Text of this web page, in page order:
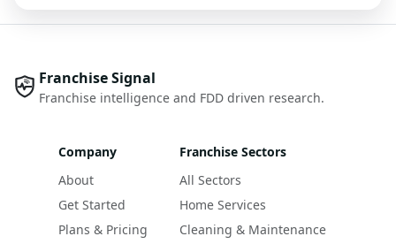
Franchise Signal
Franchise intelligence and FDD driven research.
Company
About
Get Started
Plans & Pricing
Franchise Sectors
All Sectors
Home Services
Cleaning & Maintenance